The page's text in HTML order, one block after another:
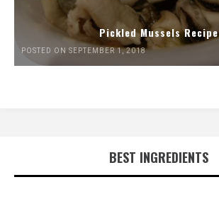
Pickled Mussels Recipe
POSTED ON SEPTEMBER 1, 2018
BEST INGREDIENTS